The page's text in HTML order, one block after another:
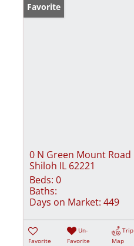
Favorite
0 N Green Mount Road
Shiloh IL 62221
Beds: 0
Baths:
Days on Market: 449
Favorite
Un-
Favorite
Trip
Map